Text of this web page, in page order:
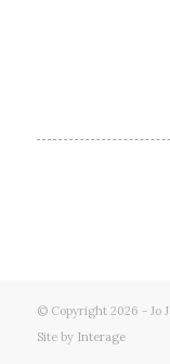
© Copyright 2026 - Jo
Site by Interage